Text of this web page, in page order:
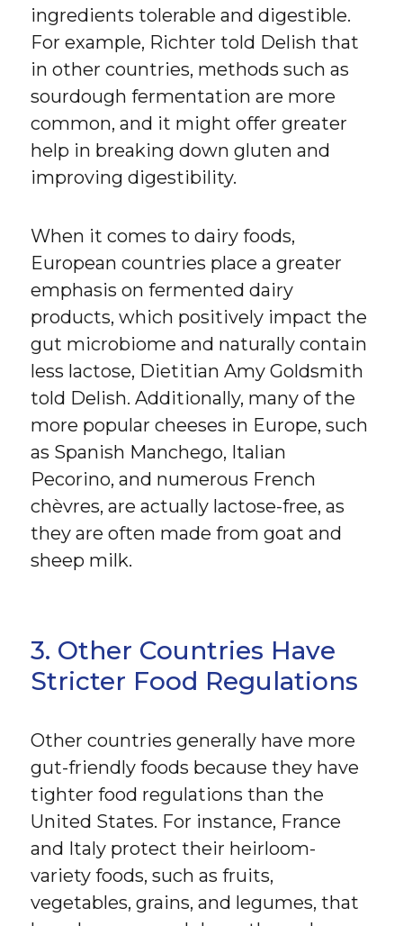
ingredients tolerable and digestible.
For example, Richter told Delish that
in other countries, methods such as
sourdough fermentation are more
common, and it might offer greater
help in breaking down gluten and
improving digestibility.
When it comes to dairy foods,
European countries place a greater
emphasis on fermented dairy
products, which positively impact the
gut microbiome and naturally contain
less lactose, Dietitian Amy Goldsmith
told Delish. Additionally, many of the
more popular cheeses in Europe, such
as Spanish Manchego, Italian
Pecorino, and numerous French
chèvres, are actually lactose-free, as
they are often made from goat and
sheep milk.
3. Other Countries Have
Stricter Food Regulations
Other countries generally have more
gut-friendly foods because they have
tighter food regulations than the
United States. For instance, France
and Italy protect their heirloom-
variety foods, such as fruits,
vegetables, grains, and legumes, that